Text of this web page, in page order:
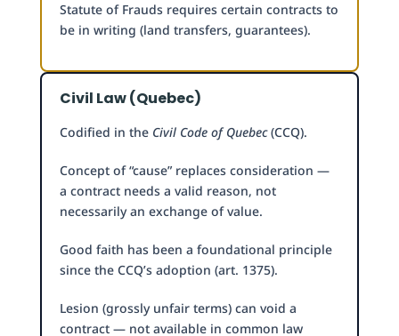
Statute of Frauds requires certain contracts to
be in writing (land transfers, guarantees).
Civil Law (Quebec)
Codified in the Civil Code of Quebec(CCQ).
Concept of “cause” replaces consideration —
a contract needs a valid reason, not
necessarily an exchange of value.
Good faith has been a foundational principle
since the CCQ’s adoption (art. 1375).
Lesion (grossly unfair terms) can void a
contract — not available in common law